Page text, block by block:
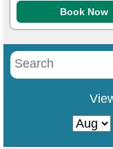
Book Now